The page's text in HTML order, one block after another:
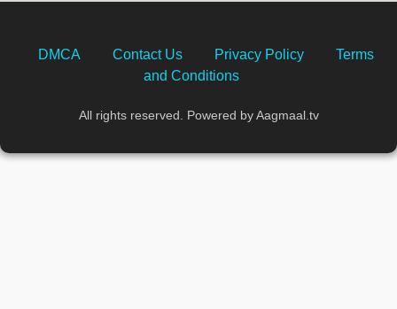
DMCA Contact Us Privacy Policy
Terms
and Conditions
All rights reserved. Powered by Aagmaal.tv